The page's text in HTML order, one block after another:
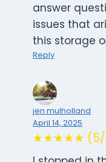
answer
issues that
this storage
Reply
jen mulholland
April 14, 2025
★★★★★ (5/